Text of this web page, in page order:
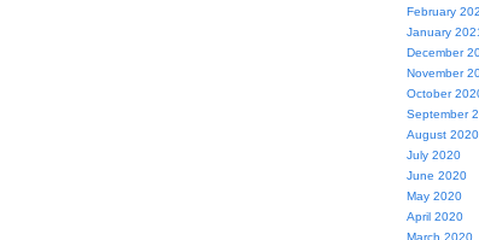
February
January
December
November
October
September
August 2020
July 2020
June 2020
May 2020
April 2020
March 2020